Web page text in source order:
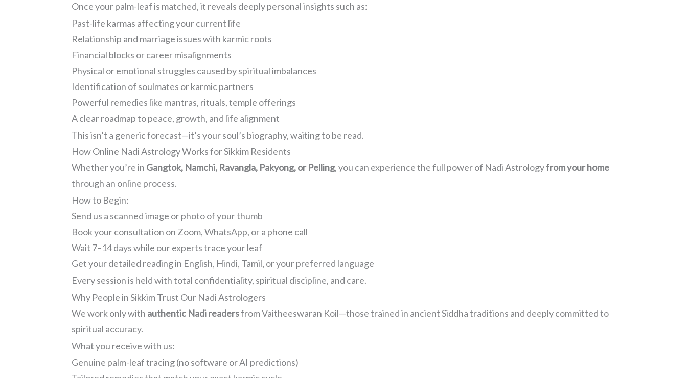
Once your palm-leaf is matched, it reveals deeply personal insights such as:
Past-life karmas affecting your current life
Relationship and marriage issues with karmic roots
Financial blocks or career misalignments
Physical or emotional struggles caused by spiritual imbalances
Identification of soulmates or karmic partners
Powerful remedies like mantras, rituals, temple offerings
A clear roadmap to peace, growth, and life alignment
This isn’t a generic forecast—it’s your soul’s biography, waiting to be read.
How Online Nadi Astrology Works for Sikkim Residents
Whether you’re in Gangtok, Namchi, Ravangla, Pakyong, or Pelling, you can experience the full power of Nadi Astrologyfrom your home
through an online process.
How to Begin:
Send us a scanned image or photo of your thumb
Book your consultation on Zoom, WhatsApp, or a phone call
Wait 7–14 days while our experts trace your leaf
Get your detailed reading in English, Hindi, Tamil, or your preferred language
Every session is held with total confidentiality, spiritual discipline, and care.
Why People in Sikkim Trust Our Nadi Astrologers
We work only with authentic Nadi readersfrom Vaitheeswaran Koil—those trained in ancient Siddha traditions and deeply committed to
spiritual accuracy.
What you receive with us:
Genuine palm-leaf tracing (no software or AI predictions)